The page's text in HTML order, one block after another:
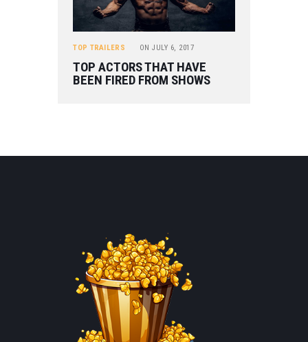
TOP TRAILERS ON JULY 6, 2017
TOP ACTORS THAT HAVE
BEEN FIRED FROM SHOWS